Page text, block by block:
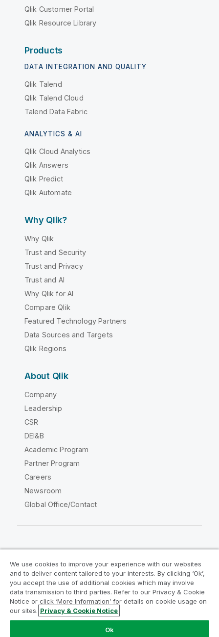
Qlik Customer Portal
Qlik Resource Library
Products
DATA INTEGRATION AND QUALITY
Qlik Talend
Qlik Talend Cloud
Talend Data Fabric
ANALYTICS & AI
Qlik Cloud Analytics
Qlik Answers
Qlik Predict
Qlik Automate
Why Qlik?
Why Qlik
Trust and Security
Trust and Privacy
Trust and AI
Why Qlik for AI
Compare Qlik
Featured Technology Partners
Data Sources and Targets
Qlik Regions
About Qlik
Company
Leadership
CSR
DEI&B
Academic Program
Partner Program
Careers
Newsroom
Global Office/Contact
Legal Agreements
Product Terms
Legal Policies
Privacy & Cookie Notice
Terms of Use
Trademarks
Do Not Share My Info
Copyright © 1993-2026 QlikTech International AB. All rights
We use cookies to improve your experience with our websites
and to deliver content tailored to your interests. By clicking ‘Ok’,
you accept the use of additional cookies which may involve
data transmission to third parties. Refer to our Privacy & Cookie
Notice or click ‘More Information’ for details on cookie usage on
our sites. Privacy & Cookie Notice
Ok